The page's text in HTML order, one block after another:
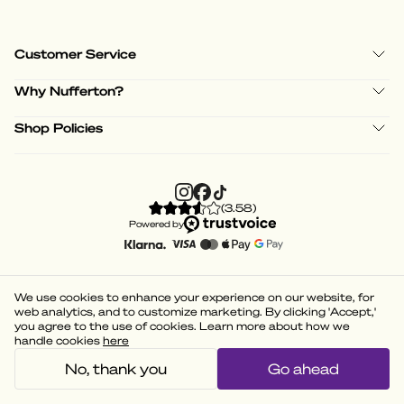
Customer Service
Why Nufferton?
Shop Policies
(3.58)
Powered by
We use cookies to enhance your experience on our website, for
web analytics, and to customize marketing. By clicking 'Accept,'
you agree to the use of cookies. Learn more about how we
handle cookies here
No, thank you Go ahead